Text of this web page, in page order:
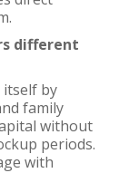
different
itself by
family
without
periods.
with